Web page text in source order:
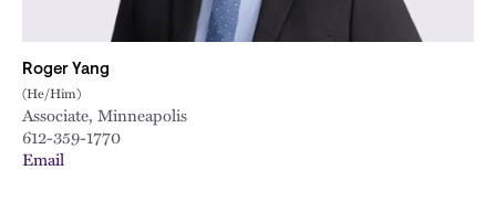
Roger Yang
(He/Him)
Associate, Minneapolis
612-359-1770
Email